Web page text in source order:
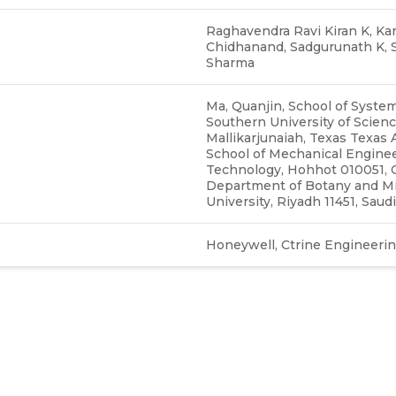
Raghavendra Ravi Kiran K,
Chidhanand, Sadgurunath K,
Sharma
Ma, Quanjin, School of
Southern University of
Mallikarjunaiah, Texas
School of Mechanical
Technology, Hohhot
Department of Botany and
University, Riyadh 11451,
Honeywell, Ctrine